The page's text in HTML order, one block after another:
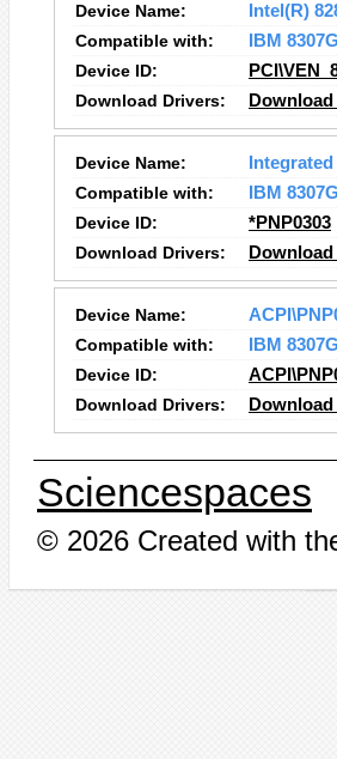
Device Name:
Intel(R)
Compatible with:
IBM
Device ID:
Download Drivers:
Device Name:
Compatible with:
IBM
Device ID:
*PNP0303
Download Drivers:
Device Name:
Compatible with:
IBM
Device ID:
Download Drivers:
Sciencespaces
© 2026 Created with